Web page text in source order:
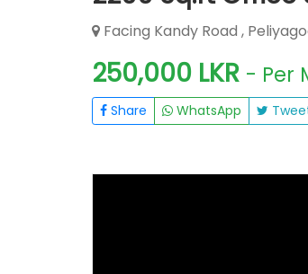
Facing Kandy Road ,
250,000 LKR - Per
Share WhatsApp